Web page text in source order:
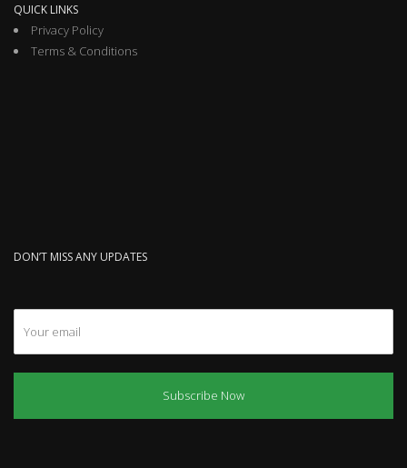
QUICK LINKS
Privacy Policy
Terms & Conditions
DON’T MISS ANY UPDATES
Subscribe Now